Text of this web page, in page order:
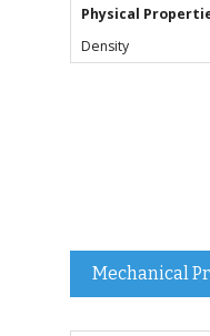
Physical
Density
Mechanical